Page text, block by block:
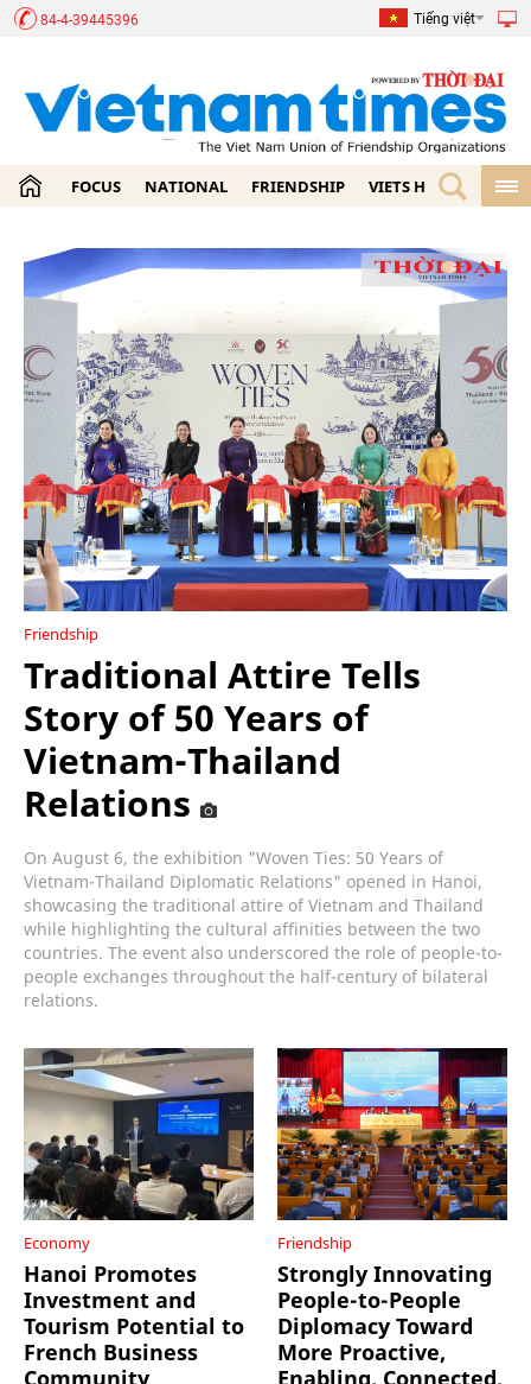
84-4-39445396 Tiếng việt
FOCUS NATIONAL FRIENDSHIP VIETS HOME
Friendship
Traditional Attire Tells
Story of 50 Years of
Vietnam-Thailand
Relations
On August 6, the exhibition "Woven Ties: 50 Years of
Vietnam-Thailand Diplomatic Relations" opened in Hanoi,
showcasing the traditional attire of Vietnam and Thailand
while highlighting the cultural affinities between the two
countries. The event also underscored the role of people-to-
people exchanges throughout the half-century of bilateral
relations.
Economy
Hanoi Promotes
Investment and
Tourism Potential to
French Business
Friendship
Strongly Innovating
People-to-People
Diplomacy Toward
More Proactive,